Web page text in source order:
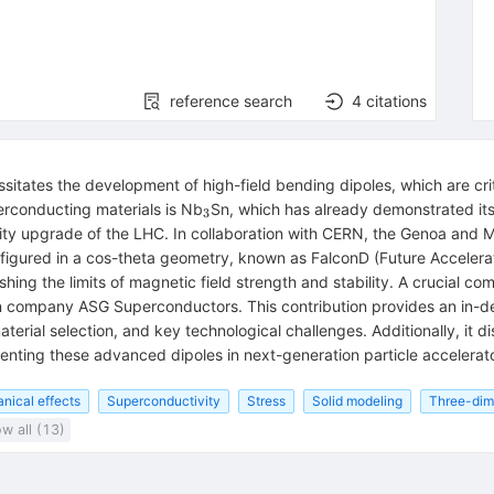
reference search 4 citations
the development of high-field bending dipoles, which are
materials is Nb_3
3Sn, which has already demonstrated
upgrade of the LHC. In collaboration with CERN, the Genoa and
in a cos-theta geometry, known as FalconD (Future
the limits of magnetic field strength and stability. A crucial
ASG Superconductors. This contribution provides an in-
selection, and key technological challenges. Additionally, it
these advanced dipoles in next-generation particle
effects Superconductivity Stress Solid modeling
Three-
all (13)